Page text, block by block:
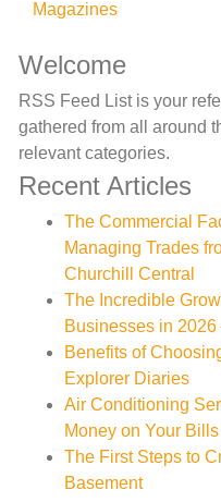
Magazines
Welcome
RSS Feed List is your
gathered from all around
relevant categories.
Recent Articles
The Commercial
Managing Trades
Churchill Central
The Incredible
Businesses in
Benefits of
Explorer Diaries
Air Conditioning
Money on Your
The First Steps to
Basement